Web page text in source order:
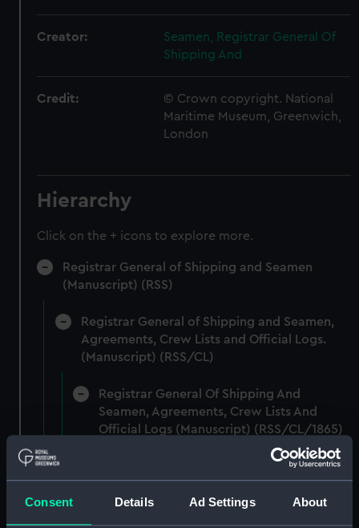
Consent Details Ad Settings About
Creator:
Seamen, Registrar General Of
Shipping And
Credit:
© Crown copyright. National
Maritime Museum, Greenwich,
London
Hierarchy
Click on the + icons to explore more.
Registrar General of Shipping and Seamen
(Manuscript) (RSS)
Registrar General of Shipping and Seamen,
Agreements, Crew Lists and Official Logs.
(Manuscript) (RSS/CL)
Registrar General Of Shipping And
Seamen, Agreements, Crew Lists And
Official Logs (Manuscript) (RSS/CL/1865)
Registrar General Of Shipping And Seamen,
Agreements, Crew Lists And Official Logs
(Manuscript) (RSS/CL/1865/1233)